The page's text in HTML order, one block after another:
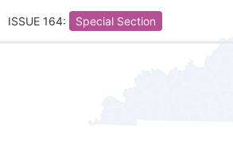
ISSUE 164: Special Section